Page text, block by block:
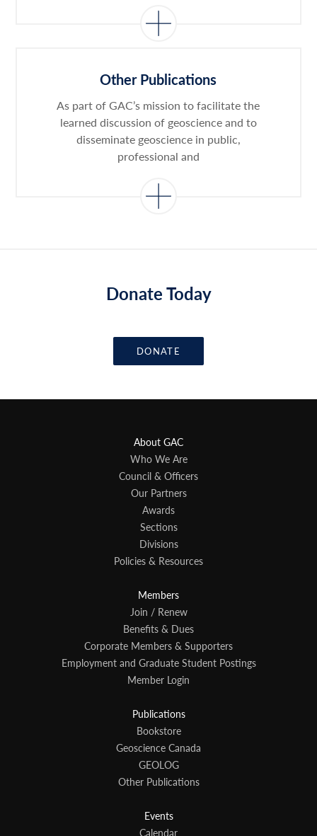
Other Publications
As part of GAC’s mission to facilitate the
learned discussion of geoscience and to
disseminate geoscience in public,
professional and
Donate Today
DONATE
About GAC
Who We Are
Council & Officers
Our Partners
Awards
Sections
Divisions
Policies & Resources
Members
Join / Renew
Benefits & Dues
Corporate Members & Supporters
Employment and Graduate Student Postings
Member Login
Publications
Bookstore
Geoscience Canada
GEOLOG
Other Publications
Events
Calendar